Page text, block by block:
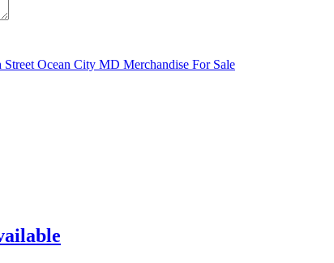
Street Ocean City MD Merchandise For Sale